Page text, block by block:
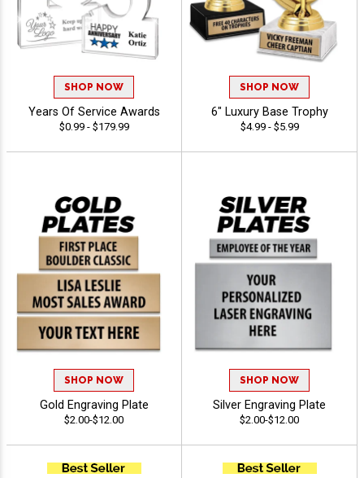
SHOP NOW
Years Of Service Awards
$0.99 - $179.99
SHOP NOW
6" Luxury Base Trophy
$4.99 - $5.99
SHOP NOW
Gold Engraving Plate
$2.00-$12.00
SHOP NOW
Silver Engraving Plate
$2.00-$12.00